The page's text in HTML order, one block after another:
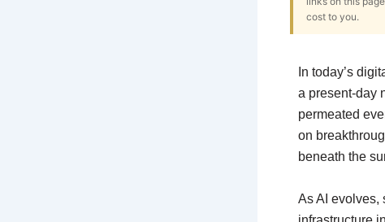
cost to you.
In today’s
a present-day
permeated
on
beneath the
As AI evolves,